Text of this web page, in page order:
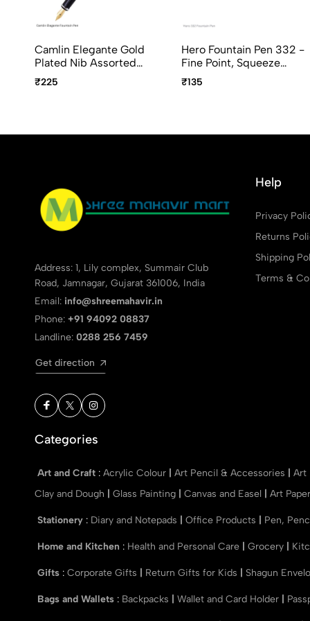
Camlin Elegante Gold
Plated Nib Assorted
Body Colour
₹225
Hero Fountain Pen 332 -
Fine Point, Squeeze
Converter, Assorted
Body Colors
₹135
Address: 1, Lily complex, Summair Club
Road, Jamnagar, Gujarat 361006, India
Email: info@shreemahavir.in
Phone: +91 94092 08837
Landline: 0288 256 7459
Get direction
Help
Privacy
Returns
Shipping
Terms &
Categories
Art and Craft : Acrylic Colour Art Pencil & Accessories
Art
Clay and Dough
Glass Painting Canvas and Easel Art Paper
Stationery : Diary and Notepads Office Products Pen,
Home and Kitchen : Health and Personal Care Grocery
Gifts : Corporate Gifts Return Gifts for Kids Shagun
Bags and Wallets : Backpacks Wallet and Card Holder